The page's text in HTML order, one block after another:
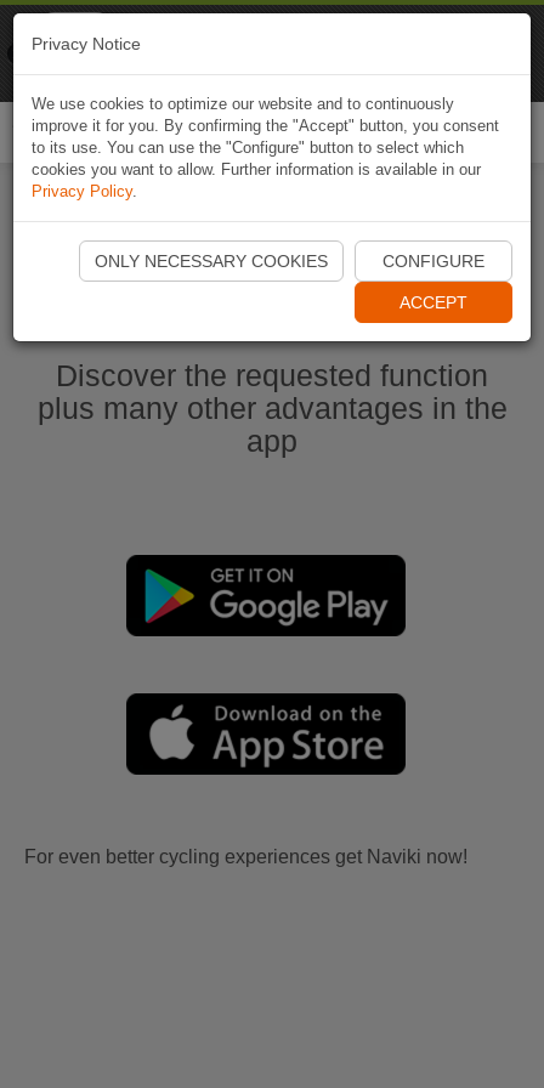
Start Naviki App
Discover the requested function
plus many other advantages in the
app
For even better cycling experiences get Naviki now!
Privacy Notice
We use cookies to optimize our website and to continuously
improve it for you. By confirming the "Accept" button, you consent
to its use. You can use the "Configure" button to select which
cookies you want to allow. Further information is available in our
Privacy Policy.
ONLY NECESSARY COOKIES CONFIGURE
ACCEPT
Naviki